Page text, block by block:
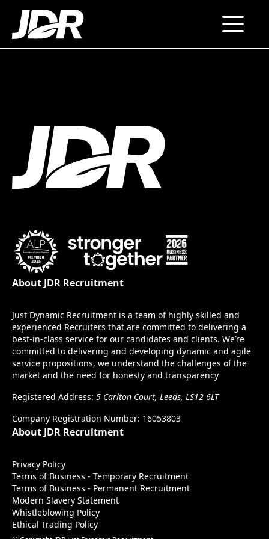
About JDR Recruitment
Just Dynamic Recruitment is a team of highly skilled and
experienced Recruiters that are committed to delivering a
best-in-class service for our candidates and clients. We’re
committed to delivering and developing dynamic and agile
service propositions, we understand the challenges of the
market and the need for honesty and transparency
Registered Address: 5 Carlton Court, Leeds, LS12 6LT
Company Registration Number: 16053803
About JDR Recruitment
Privacy Policy
Terms of Business - Temporary Recruitment
Terms of Business - Permanent Recruitment
Modern Slavery Statement
Whistleblowing Policy
Ethical Trading Policy